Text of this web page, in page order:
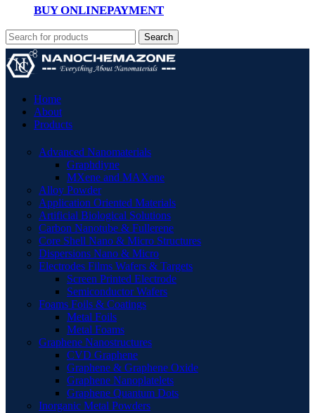
BUY ONLINEPAYMENT
Search
Home
About
Products
Advanced Nanomaterials
Graphdiyne
MXene and MAXene
Alloy Powder
Application Oriented Materials
Artificial Biological Solutions
Carbon Nanotube & Fullerene
Core Shell Nano & Micro Structures
Dispersions Nano & Micro
Electrodes Films Wafers & Targets
Screen Printed Electrode
Semiconductor Wafers
Foams Foils & Coatings
Metal Foils
Metal Foams
Graphene Nanostructures
CVD Graphene
Graphene & Graphene Oxide
Graphene Nanoplatelets
Graphene Quantum Dots
Inorganic Metal Powders